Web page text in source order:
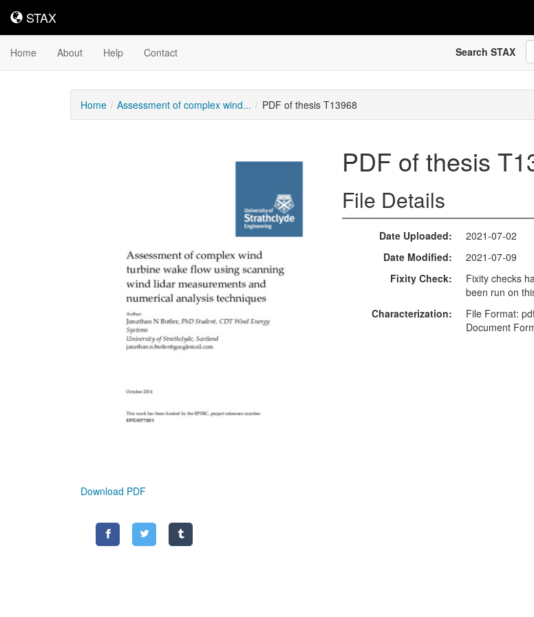
STAX
STAX
Home About Help Contact Search STAX
Home Assessment of complex wind... PDF of thesis T13968
Download PDF
PDF of thesis
File Details
Date Uploaded
2021-07-02
Date Modified
2021-07-09
Fixity Check
Fixity checks
been run on
Characterization
File Format:
Document